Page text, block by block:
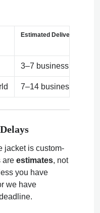
Estimated Delivery Time
3–7 business days
7–14 business days
jacket is custom-
are estimates, not
you have
we have